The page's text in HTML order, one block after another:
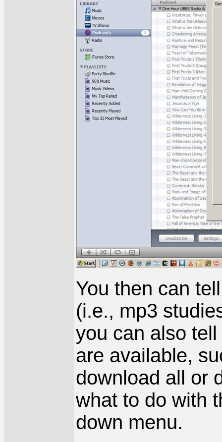
You then can
(i.e., mp3
you can also
are available,
download all or
what to do with
down menu.